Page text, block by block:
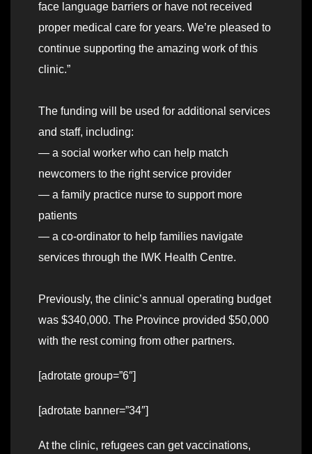
face language barriers or have not received
proper medical care for years. We’re pleased to
continue supporting the amazing work of this
clinic.”
The funding will be used for additional services
and staff, including:
— a social worker who can help match
newcomers to the right service provider
— a family practice nurse to support more
patients
— a co-ordinator to help families navigate
services through the IWK Health Centre.
Previously, the clinic’s annual operating budget
was $340,000. The Province provided $50,000
with the rest coming from other partners.
[adrotate group=”6″]
[adrotate banner=”34″]
At the clinic, refugees can get vaccinations,